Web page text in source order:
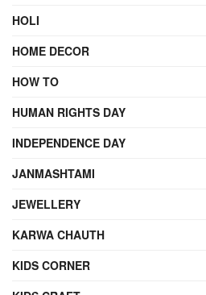
HOLI
HOME DECOR
HOW TO
HUMAN RIGHTS DAY
INDEPENDENCE DAY
JANMASHTAMI
JEWELLERY
KARWA CHAUTH
KIDS CORNER